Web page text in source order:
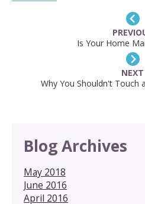
Is Your Home
NEXT
Why You Shouldn't Touch
Blog Archives
May 2018
June 2016
April 2016